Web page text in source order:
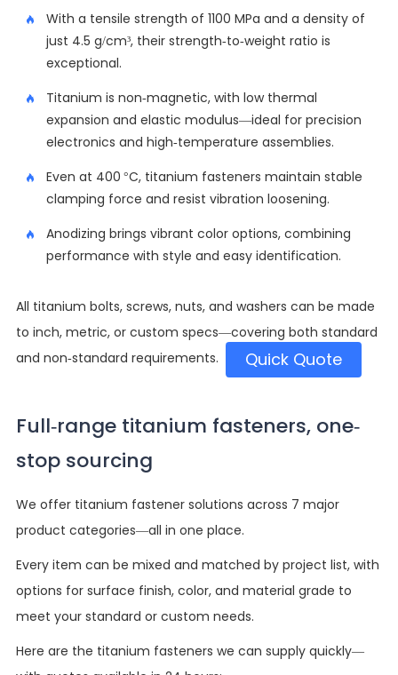
With a tensile strength of 1100 MPa and a density of
just 4.5 g/cm³, their strength-to-weight ratio is
exceptional.
Titanium is non-magnetic, with low thermal
expansion and elastic modulus—ideal for precision
electronics and high-temperature assemblies.
Even at 400 °C, titanium fasteners maintain stable
clamping force and resist vibration loosening.
Anodizing brings vibrant color options, combining
performance with style and easy identification.
All titanium bolts, screws, nuts, and washers can be made
to inch, metric, or custom specs—covering both standard
and non-standard requirements.
Quick Quote
Full-range titanium fasteners, one-
stop sourcing
We offer titanium fastener solutions across 7 major
product categories—all in one place.
Every item can be mixed and matched by project list, with
options for surface finish, color, and material grade to
meet your standard or custom needs.
Here are the titanium fasteners we can supply quickly—